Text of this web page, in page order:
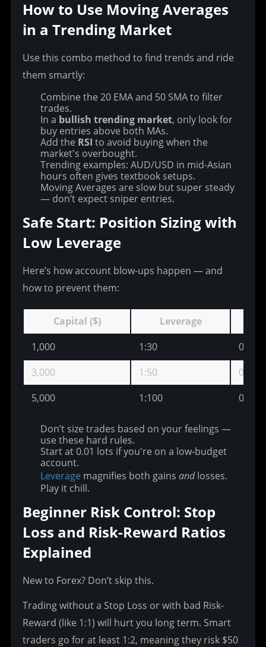
How to Use Moving Averages
in a Trending Market
Use this combo method to find trends and ride
them smartly:
Combine the 20 EMA and 50 SMA to filter
trades.
In a bullish trending market, only look for
buy entries above both MAs.
Add the RSI to avoid buying when the
market's overbought.
Trending examples: AUD/USD in mid-Asian
hours often gives textbook setups.
Moving Averages are slow but super steady
— don’t expect sniper entries.
Safe Start: Position Sizing with
Low Leverage
Here’s how account blow-ups happen — and
how to prevent them:
Capital ($) Leverage
1,000
1:30
0.03
3,000
1:50
0.10
5,000
1:100 0.20
Don’t size trades based on your feelings —
use these hard rules.
Start at 0.01 lots if you're on a low-budget
account.
Leverage magnifies both gainsandlosses.
Play it chill.
Beginner Risk Control: Stop
Loss and Risk-Reward Ratios
Explained
New to Forex? Don’t skip this.
Trading without a Stop Loss or with bad Risk-
Reward (like 1:1) will hurt you long term. Smart
traders go for at least 1:2, meaning they risk $50